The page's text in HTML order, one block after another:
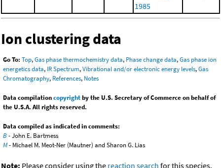
1985
Ion clustering data
Go To: Top,Gas phase thermochemistry data, Phase change data,Gas phase ion
energetics data, IR Spectrum,Vibrational and/or electronic energy levels,Gas
Chromatography, References, Notes
Data compilationcopyrightby the U.S. Secretary of Commerce on behalf of
the U.S.A. All rights reserved.
Data compiled as indicated in comments:
B - John E. Bartmess
M- Michael M. Meot-Ner (Mautner) and Sharon G. Lias
Note: Please consider using the reaction search for this species.